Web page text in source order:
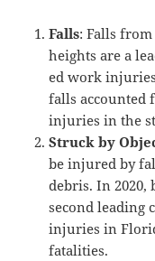
Falls: Falls
heights are a
ed work
falls account­ed
injuries in the
Struck by
be injured by
debris. In 2020,
sec­ond lead­ing
injuries in
fatalities.